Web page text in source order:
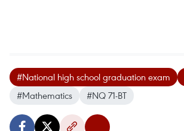
#National high school graduation exam
#Mathematics
#NQ 71-BT